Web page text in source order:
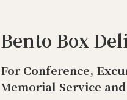
Bento Box
For Conference,
Memorial Service